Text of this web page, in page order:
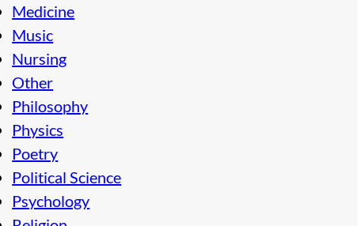
Medicine
Music
Nursing
Other
Philosophy
Physics
Poetry
Political Science
Psychology